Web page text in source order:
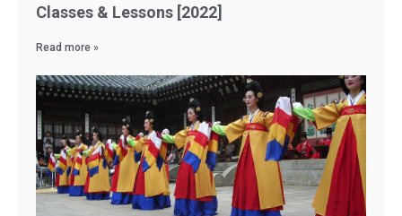
Classes & Lessons [2022]
Read more »